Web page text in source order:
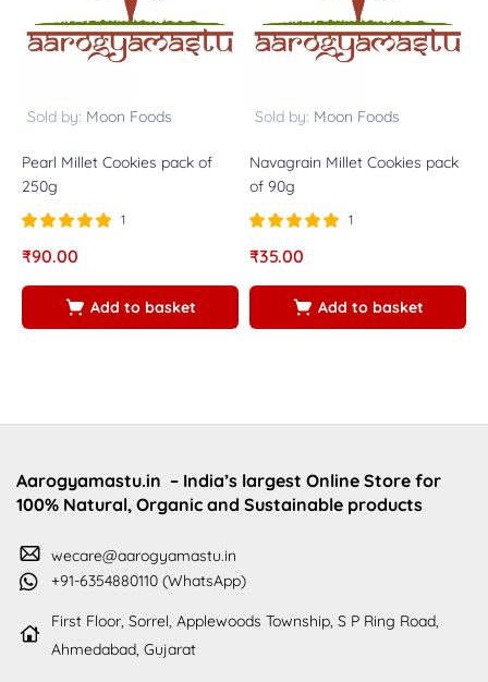
Sold by: Moon Foods
Pearl Millet Cookies pack of
250g
5.00
1
₹90.00
Add to basket
Sold by: Moon Foods
Navagrain Millet Cookies pack
of 90g
5.00
1
₹35.00
Add to basket
Aarogyamastu.in – India’s largest Online Store for
100% Natural, Organic and Sustainable products
wecare@aarogyamastu.in
+91-6354880110 (WhatsApp)
First Floor, Sorrel, Applewoods Township, S P Ring Road,
Ahmedabad, Gujarat